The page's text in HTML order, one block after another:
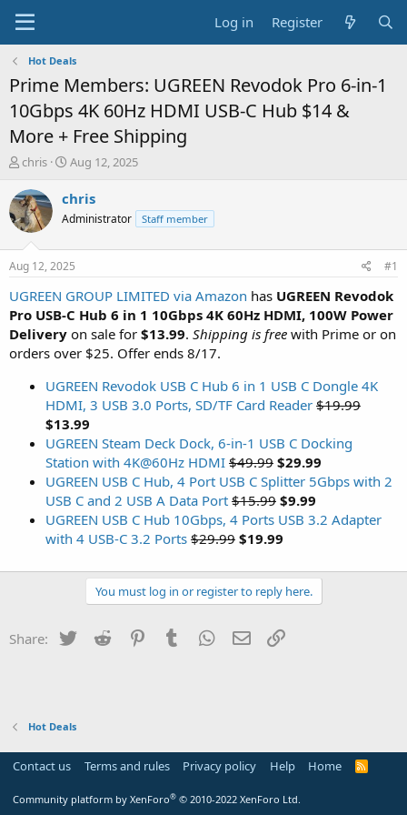
Log in Register
Hot Deals
Prime Members: UGREEN Revodok Pro 6-in-1
10Gbps 4K 60Hz HDMI USB-C Hub $14 &
More + Free Shipping
T
r
e
a
t
a
t
e
r
chris
S
a
t
a
t
e
Aug 12, 2025
chris
Administrator Staff member
Aug 12, 2025 #1
UGREEN GROUP LIMITED via Amazon has UGREEN Revodok
Pro USB-C Hub 6 in 1 10Gbps 4K 60Hz HDMI, 100W Power
Delivery on sale for $13.99. Shipping is free with Prime or on
orders over $25. Offer ends 8/17.
UGREEN Revodok USB C Hub 6 in 1 USB C Dongle 4K
HDMI, 3 USB 3.0 Ports, SD/TF Card Reader $19.99
$13.99
UGREEN Steam Deck Dock, 6-in-1 USB C Docking
Station with 4K@60Hz HDMI $49.99 $29.99
UGREEN USB C Hub, 4 Port USB C Splitter 5Gbps with 2
USB C and 2 USB A Data Port $15.99 $9.99
UGREEN USB C Hub 10Gbps, 4 Ports USB 3.2 Adapter
with 4 USB-C 3.2 Ports $29.99 $19.99
You must log in or register to reply here.
Share: Twitter Reddit PinterestTumblr WhatsApp
Email
Hot Deals
Contact us Terms and rules Privacy policy Help Home
R
Community platform by XenForo® © 2010-2022 XenForo Ltd.